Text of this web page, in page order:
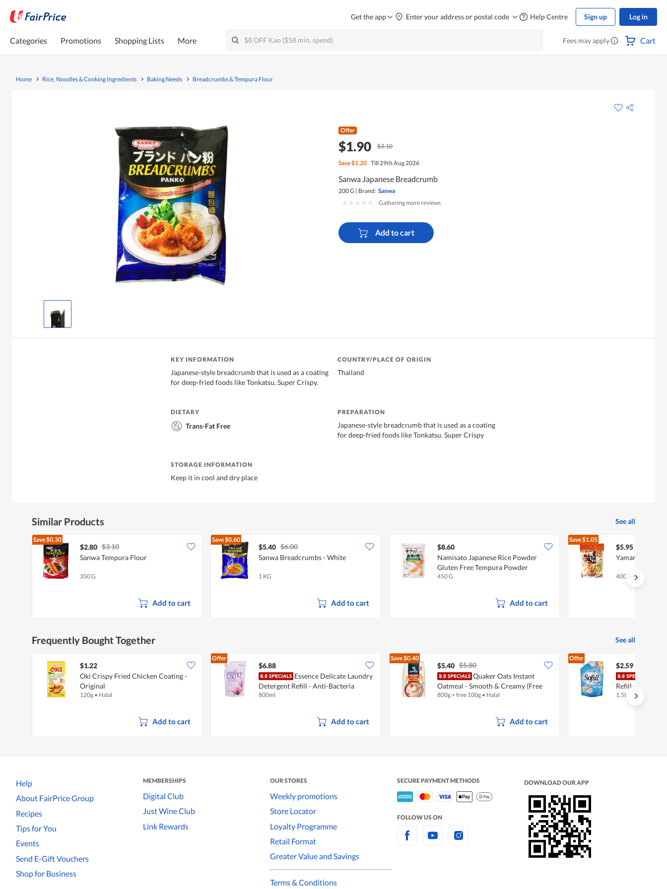
Get the app Enter your address or postal code Help Centre Sign up Log in
Categories Promotions Shopping Lists More Fees may apply Cart
Home Rice, Noodles & Cooking Ingredients Baking Needs Breadcrumbs & Tempura Flour
Offer
$1.90 $3.10
Save$1.20 Till 29th Aug 2026
Sanwa Japanese Breadcrumb
200 G | Brand: Sanwa
Gathering more reviews
Add to cart
KEY INFORMATION
Japanese-style breadcrumb that is used as a coating
for deep-fried foods like Tonkatsu. Super Crispy.
COUNTRY/PLACE OF ORIGIN
Thailand
DIETARY
Trans-Fat Free
PREPARATION
Japanese-style breadcrumb that is used as a coating
for deep-fried foods like Tonkatsu. Super Crispy
STORAGE INFORMATION
Keep it in cool and dry place
Similar Products See all
Save$0.30
$2.80 $3.10
Sanwa Tempura Flour
350 G
Add to cart
Save$0.60
$5.40 $6.00
Sanwa Breadcrumbs - White
1 KG
Add to cart
$8.60
Namisato Japanese Rice Powder
Gluten Free Tempura Powder
450 G
Add to cart
Save$1.05
$5.95
Yamamori
400 G •Halal
Frequently Bought Together See all
$1.22
Oki Crispy Fried Chicken Coating -
Original
120g • Halal
Add to cart
Offer
$6.88
Essence Delicate Laundry
Detergent Refill - Anti-Bacteria
800ml
Add to cart
Save$0.40
$5.40 $5.80
Quaker Oats Instant
Oatmeal - Smooth & Creamy (Free
100g)
800g + free 100g • Halal
Add to cart
Offer
$2.59
Refill - Silky Soft
1.5L
Help
About FairPrice Group
Recipes
Tips for You
Events
Send E-Gift Vouchers
Shop for Business
MEMBERSHIPS
Digital Club
Just Wine Club
Link Rewards
OUR STORES
Weekly promotions
Store Locator
Loyalty Programme
Retail Format
Greater Value and Savings
Terms & Conditions
SECURE PAYMENT METHODS
FOLLOW US ON
DOWNLOAD OUR APP